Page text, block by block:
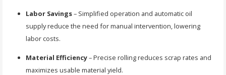
Labor Savings– Simplified operation and automatic oil
supply reduce the need for manual intervention, lowering
labor costs.
Material Efficiency– Precise rolling reduces scrap rates and
maximizes usable material yield.